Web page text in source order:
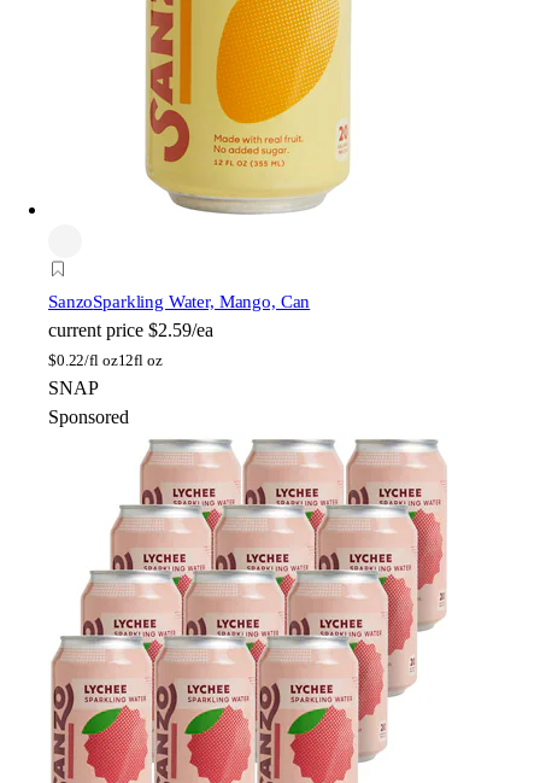
SanzoSparkling Water, Mango, Can
current price $2.59/ea
$0.22/fl oz12fl oz
SNAP
Sponsored